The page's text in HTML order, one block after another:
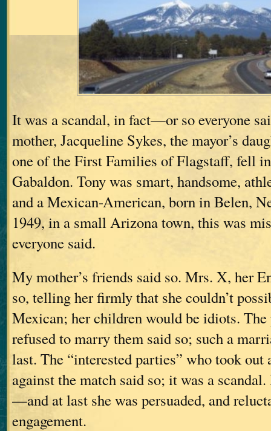
It was a scandal, in fact—or so everyone
mother, Jacqueline Sykes, the mayor’s
one of the First Families of Flagstaff, fell
Gabaldon. Tony was smart, handsome,
and a Mexican-American, born in Belen,
1949, in a small Arizona town, this was
everyone said.
My mother’s friends said so. Mrs. X, her
so, telling her firmly that she couldn’t
Mexican; her children would be idiots.
refused to marry them said so; such a
last. The “interested parties” who took
against the match said so; it was a
—and at last she was persuaded, and
engagement.